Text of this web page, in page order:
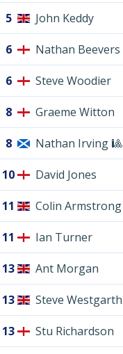
5 John Keddy
6 Nathan Beevers
6 Steve Woodier
8 Graeme Witton
8 Nathan Irving 🎱
10 David Jones
11 Colin Armstrong
11 Ian Turner
13 Ant Morgan
13 Steve Westgarth
13 Stu Richardson